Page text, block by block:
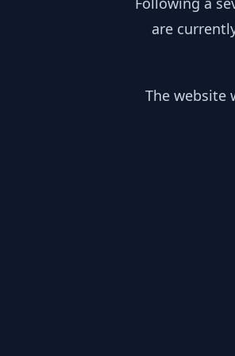
are
The website